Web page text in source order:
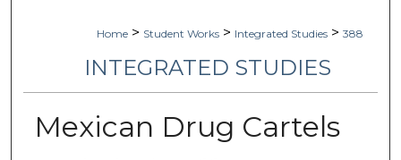
Home > Student Works > Integrated Studies > 388
INTEGRATED STUDIES
Mexican Drug Cartels